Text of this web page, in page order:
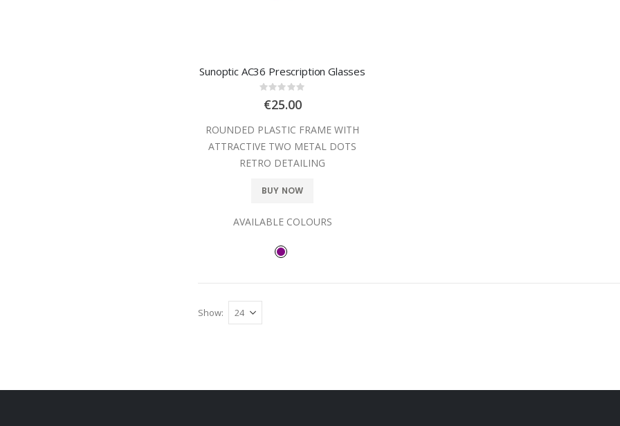
Sunoptic AC36 Prescription Glasses
Rating:
0%
€25.00
ROUNDED PLASTIC FRAME WITH
ATTRACTIVE TWO METAL DOTS
RETRO DETAILING
BUY NOW
AVAILABLE COLOURS
Show